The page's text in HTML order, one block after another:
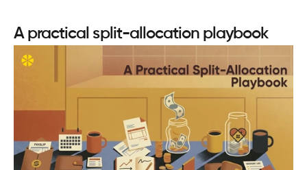
A practical split-allocation playbook